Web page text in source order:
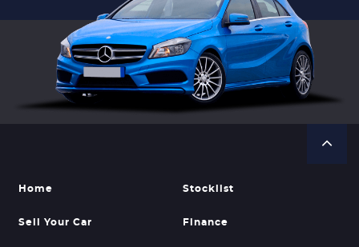
Home Stocklist
Sell Your Car Finance